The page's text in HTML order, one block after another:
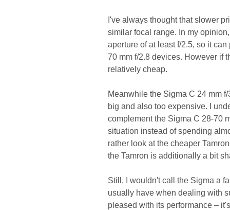
I've always thought that slower
similar focal range. In my
aperture of at least f/2.5, so it
70 mm f/2.8 devices. However if
relatively cheap.
Meanwhile the Sigma C 24 mm
big and also too expensive. I
complement the Sigma C 28-70
situation instead of spending
rather look at the cheaper
the Tamron is additionally a bit
Still, I wouldn't call the Sigma a
usually have when dealing with
pleased with its performance –